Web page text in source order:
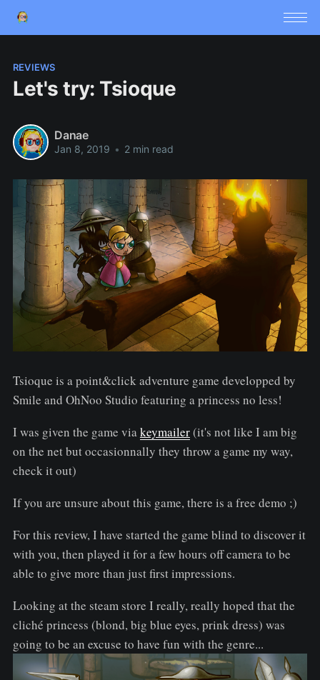
REVIEWS
Let's try: Tsioque
Danae
Jan 8, 2019 • 2 min read
Tsioque is a point&click adventure game developped by
Smile and OhNoo Studio featuring a princess no less!
I was given the game viakeymailer(it's not like I am big
on the net but occasionnally they throw a game my way,
check it out)
If you are unsure about this game, there is a free demo ;)
For this review, I have started the game blind to discover it
with you, then played it for a few hours off camera to be
able to give more than just first impressions.
Looking at the steam store I really, really hoped that the
cliché princess (blond, big blue eyes, prink dress) was
going to be an excuse to have fun with the genre...